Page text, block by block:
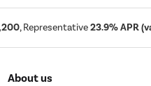
, Representative23.9% APR
About us